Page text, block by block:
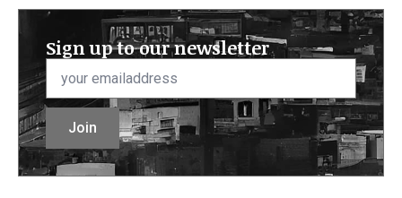
Sign up to our newsletter
Email
Join